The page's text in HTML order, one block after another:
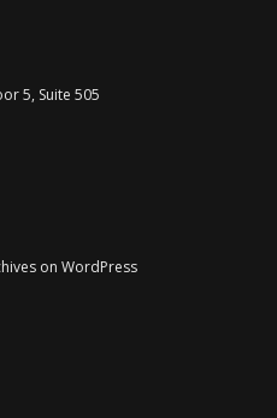
5, Suite 505
on WordPress